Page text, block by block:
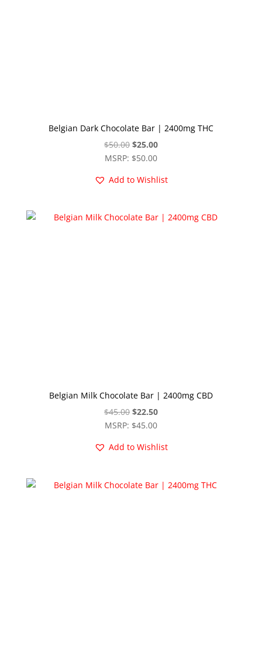
Belgian Dark Chocolate Bar | 2400mg THC
$50.00 Original
price
$50.00.
$25.00Current
price
$25.00.
MSRP: $50.00
Add to Wishlist
Belgian Milk Chocolate Bar | 2400mg CBD
$45.00 Original
price
$45.00.
$22.50Current
price
$22.50.
MSRP: $45.00
Add to Wishlist